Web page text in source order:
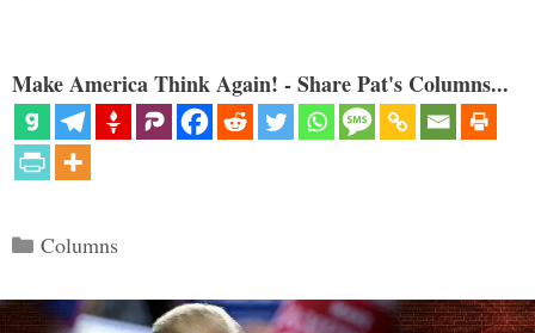
Make America Think Again! - Share Pat's Columns...
Categories
Columns